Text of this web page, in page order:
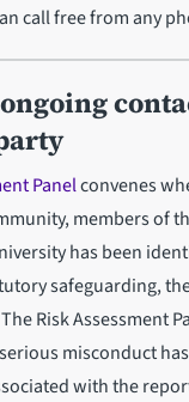
call free from any
Panelconvenes
members of
has been
safeguarding,
Risk Assessment
misconduct
with the